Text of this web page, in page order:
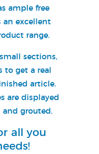
ample free
an excellent
range.
sections,
to get a real
article.
are displayed
grouted.
all you